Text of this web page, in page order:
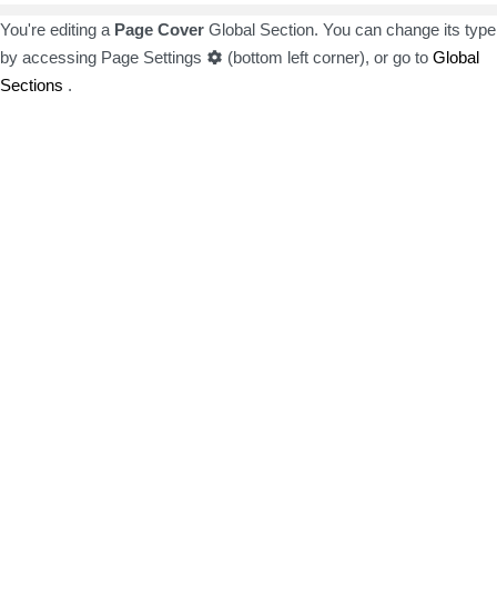
You're editing a Page Cover Global Section. You can change its type
by accessing Page Settings (bottom left corner), or go to Global
Sections .